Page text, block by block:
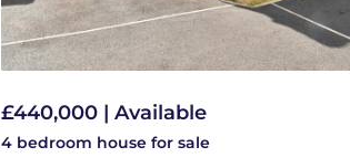
£440,000 | Available
4 bedroom house for sale